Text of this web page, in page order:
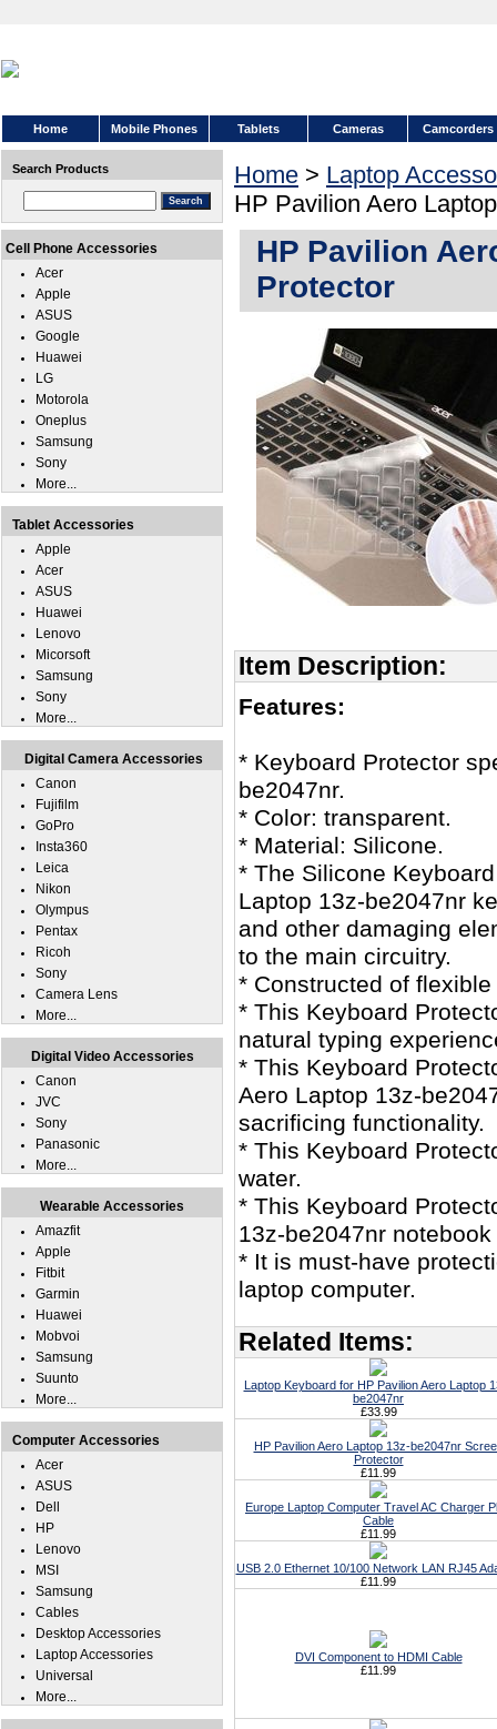
Home Mobile Phones Tablets Cameras Camcorders
Home > Laptop
HP Pavilion Aero
HP Pavilion
Protector
Item Description:
Features:
* Keyboard Protector
be2047nr.
* Color: transparent.
* Material: Silicone.
* The Silicone
Laptop 13z-be2047nr
and other damaging
to the main circuitry.
* Constructed of
* This Keyboard
natural typing
* This Keyboard
Aero Laptop 13z-
sacrificing functionality.
* This Keyboard
water.
* This Keyboard
13z-be2047nr
* It is must-have
laptop computer.
Related Items:
Laptop Keyboard for HP Pavilion Aero Laptop
be2047nr
£33.99
HP Pavilion Aero Laptop 13z-be2047nr
Protector
£11.99
Europe Laptop Computer Travel AC Charger
Cable
£11.99
USB 2.0 Ethernet 10/100 Network LAN RJ45
£11.99
DVI Component to HDMI Cable
£11.99
Search Products
Cell Phone Accessories
Acer
Apple
ASUS
Google
Huawei
LG
Motorola
Oneplus
Samsung
Sony
More...
Tablet Accessories
Apple
Acer
ASUS
Huawei
Lenovo
Micorsoft
Samsung
Sony
More...
Digital Camera Accessories
Canon
Fujifilm
GoPro
Insta360
Leica
Nikon
Olympus
Pentax
Ricoh
Sony
Camera Lens
More...
Digital Video Accessories
Canon
JVC
Sony
Panasonic
More...
Wearable Accessories
Amazfit
Apple
Fitbit
Garmin
Huawei
Mobvoi
Samsung
Suunto
More...
Computer Accessories
Acer
ASUS
Dell
HP
Lenovo
MSI
Samsung
Cables
Desktop Accessories
Laptop Accessories
Universal
More...